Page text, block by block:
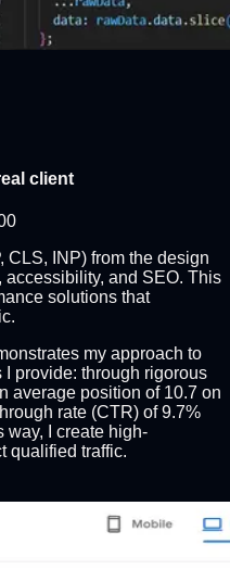
client
CLS, INP) from the design
accessibility, and SEO. This
solutions that
my approach to
provide: through rigorous
average position of 10.7 on
rate (CTR) of 9.7%
way, I create high-
qualified traffic.